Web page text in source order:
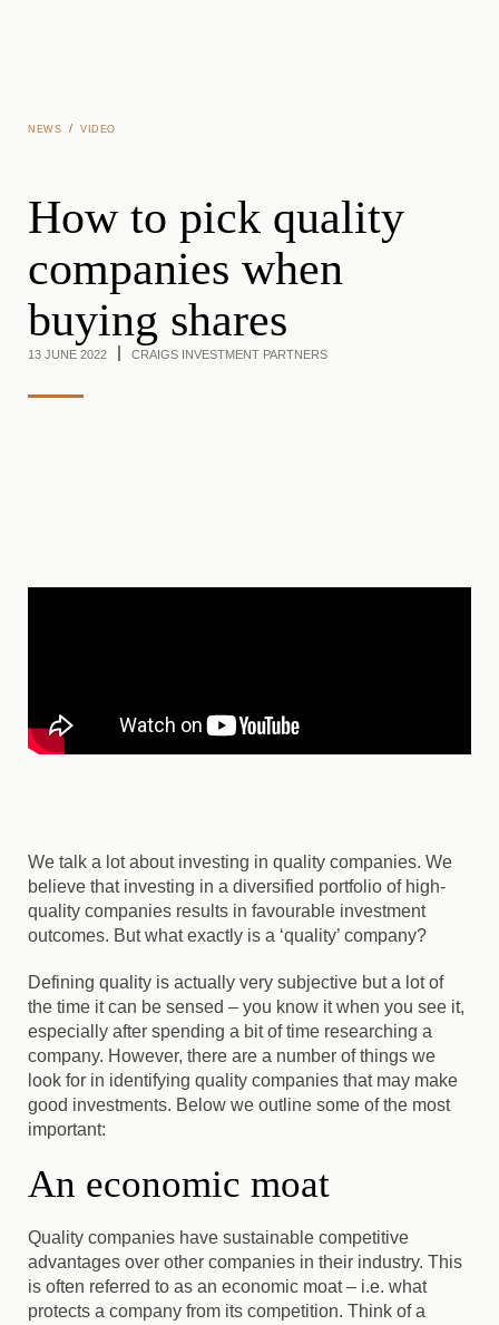
NEWS / VIDEO
How to pick quality
companies when
buying shares
13 JUNE 2022 CRAIGS INVESTMENT PARTNERS
We talk a lot about investing in quality companies. We
believe that investing in a diversified portfolio of high-
quality companies results in favourable investment
outcomes. But what exactly is a ‘quality’ company?
Defining quality is actually very subjective but a lot of
the time it can be sensed – you know it when you see it,
especially after spending a bit of time researching a
company. However, there are a number of things we
look for in identifying quality companies that may make
good investments. Below we outline some of the most
important:
An economic moat
Quality companies have sustainable competitive
advantages over other companies in their industry. This
is often referred to as an economic moat – i.e. what
protects a company from its competition. Think of a